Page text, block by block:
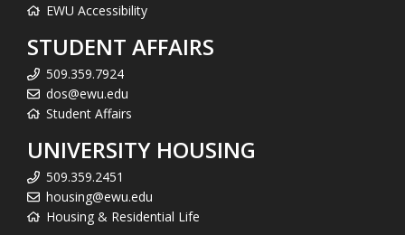
EWU Accessibility
STUDENT AFFAIRS
509.359.7924
dos@ewu.edu
Student Affairs
UNIVERSITY HOUSING
509.359.2451
housing@ewu.edu
Housing & Residential Life